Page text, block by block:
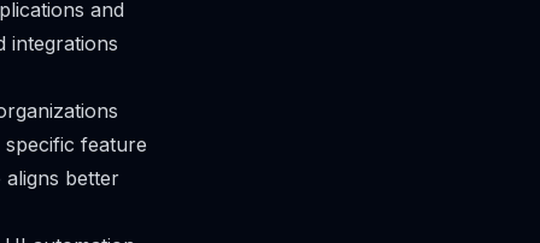
and
integrations
feature
aligns better